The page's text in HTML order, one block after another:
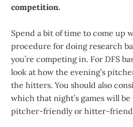
competition.
Spend a bit of time to come up
procedure for doing research
you’re competing in. For DFS
look at how the evening’s
the hitters. You should also
which that night’s games will
pitcher-friendly or hitter-